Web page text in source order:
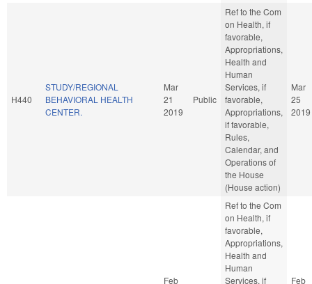
H440
STUDY/REGIONAL
BEHAVIORAL HEALTH
CENTER.
Mar
21
2019
Public
Ref to the Com
on Health, if
favorable,
Appropriations,
Health and
Human
Services, if
favorable,
Appropriations,
if favorable,
Rules,
Calendar, and
Operations of
the House
(House action)
Mar
25
2019
Feb
Ref to the Com
on Health, if
favorable,
Appropriations,
Health and
Human
Services, if
Feb